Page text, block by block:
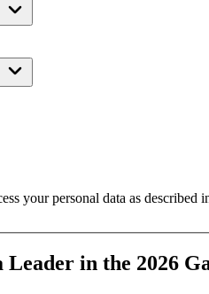
your personal data as described
Leader in the 2026